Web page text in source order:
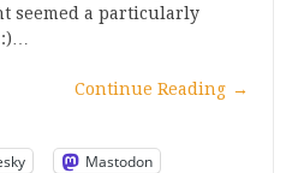
seemed a particularly
:)…
Continue Reading →
Mastodon